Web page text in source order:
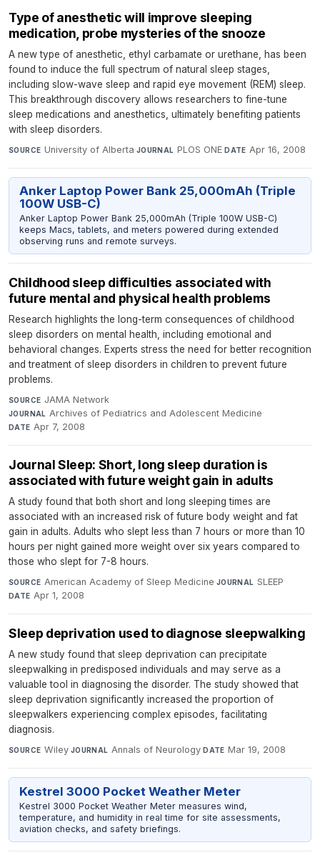
Type of anesthetic will improve sleeping
medication, probe mysteries of the snooze
A new type of anesthetic, ethyl carbamate or urethane, has been
found to induce the full spectrum of natural sleep stages,
including slow-wave sleep and rapid eye movement (REM) sleep.
This breakthrough discovery allows researchers to fine-tune
sleep medications and anesthetics, ultimately benefiting patients
with sleep disorders.
SOURCE University of Alberta·JOURNAL PLOS ONE·DATE Apr 16, 2008
Anker Laptop Power Bank 25,000mAh (Triple
100W USB-C)
Anker Laptop Power Bank 25,000mAh (Triple 100W USB-C)
keeps Macs, tablets, and meters powered during extended
observing runs and remote surveys.
Childhood sleep difficulties associated with
future mental and physical health problems
Research highlights the long-term consequences of childhood
sleep disorders on mental health, including emotional and
behavioral changes. Experts stress the need for better recognition
and treatment of sleep disorders in children to prevent future
problems.
SOURCE JAMA Network·
JOURNAL Archives of Pediatrics and Adolescent Medicine·
DATE Apr 7, 2008
Journal Sleep: Short, long sleep duration is
associated with future weight gain in adults
A study found that both short and long sleeping times are
associated with an increased risk of future body weight and fat
gain in adults. Adults who slept less than 7 hours or more than 10
hours per night gained more weight over six years compared to
those who slept for 7-8 hours.
SOURCE American Academy of Sleep Medicine·JOURNAL SLEEP·
DATE Apr 1, 2008
Sleep deprivation used to diagnose sleepwalking
A new study found that sleep deprivation can precipitate
sleepwalking in predisposed individuals and may serve as a
valuable tool in diagnosing the disorder. The study showed that
sleep deprivation significantly increased the proportion of
sleepwalkers experiencing complex episodes, facilitating
diagnosis.
SOURCE Wiley·JOURNAL Annals of Neurology·DATE Mar 19, 2008
Kestrel 3000 Pocket Weather Meter
Kestrel 3000 Pocket Weather Meter measures wind,
temperature, and humidity in real time for site assessments,
aviation checks, and safety briefings.